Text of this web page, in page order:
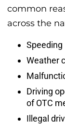
common
across the
Speeding
Weather
Driving
of OTC
Illegal